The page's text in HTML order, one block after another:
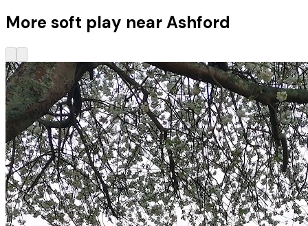
More soft play near Ashford